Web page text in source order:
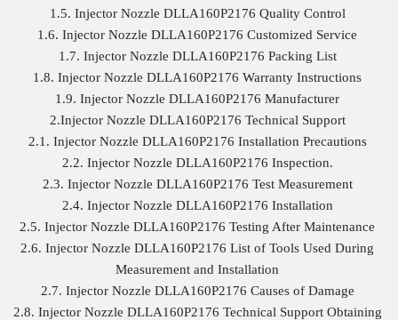
1.5. Injector Nozzle DLLA160P2176 Quality Control
1.6. Injector Nozzle DLLA160P2176 Customized Service
1.7. Injector Nozzle DLLA160P2176 Packing List
1.8. Injector Nozzle DLLA160P2176 Warranty Instructions
1.9. Injector Nozzle DLLA160P2176 Manufacturer
2.Injector Nozzle DLLA160P2176 Technical Support
2.1. Injector Nozzle DLLA160P2176 Installation Precautions
2.2. Injector Nozzle DLLA160P2176 Inspection.
2.3. Injector Nozzle DLLA160P2176 Test Measurement
2.4. Injector Nozzle DLLA160P2176 Installation
2.5. Injector Nozzle DLLA160P2176 Testing After Maintenance
2.6. Injector Nozzle DLLA160P2176 List of Tools Used During
Measurement and Installation
2.7. Injector Nozzle DLLA160P2176 Causes of Damage
2.8. Injector Nozzle DLLA160P2176 Technical Support Obtaining